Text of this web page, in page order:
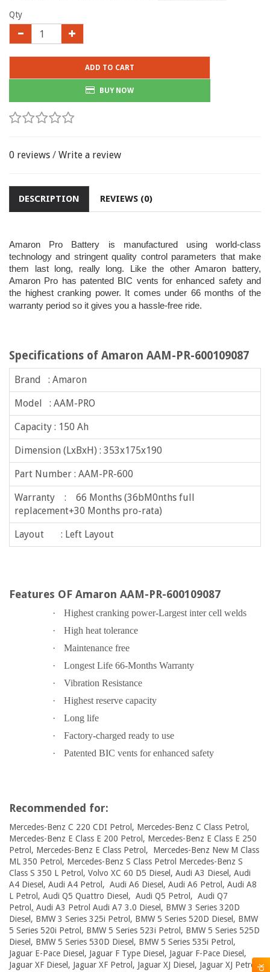
Qty
ADD TO CART
BUY NOW
0 reviews / Write a review
DESCRIPTION REVIEWS (0)
Amaron Pro Battery is manufactured using world-class
technology and stringent quality control parameters that make
them last long, really long. Like the other Amaron battery,
Amaron Pro has patented BIC vents for enhanced safety and
the highest cranking power. It comes under 66 months of the
warranty period so it gives you a hassle-free ride.
Specifications of Amaron AAM-PR-600109087
Brand : Amaron
Model : AAM-PRO
Capacity : 150 Ah
Dimension (LxBxH) : 353x175x190
Part Number : AAM-PR-600
Warranty : 66 Months (36bM0nths full
replacement+30 Months pro-rata)
Layout : Left Layout
Features OF Amaron AAM-PR-600109087
·
Highest cranking power-Largest inter cell welds
·
High heat tolerance
·
Maintenance free
·
Longest Life 66-Months Warranty
·
Vibration Resistance
·
Highest reserve capacity
·
Long life
·
Factory-charged ready to use
·
Patented BIC vents for enhanced safety
Recommended for:
Mercedes-Benz C 220 CDI Petrol, Mercedes-Benz C Class Petrol,
Mercedes-Benz E Class E 200 Petrol, Mercedes-Benz E Class E 250
Petrol, Mercedes-Benz E Class Petrol, Mercedes-Benz New M Class
ML 350 Petrol, Mercedes-Benz S Class Petrol Mercedes-Benz S
Class S 350 L Petrol, Volvo XC 60 D5 Diesel, Audi A3 Diesel, Audi
A4 Diesel, Audi A4 Petrol, Audi A6 Diesel, Audi A6 Petrol, Audi A8
L Petrol, Audi Q5 Quattro Diesel, Audi Q5 Petrol, Audi Q7
Petrol , Audi A3 Petrol Audi A7 3.0 Diesel, BMW 3 Series 320D
Diesel, BMW 3 Series 325i Petrol, BMW 5 Series 520D Diesel, BMW
5 Series 520i Petrol, BMW 5 Series 523i Petrol, BMW 5 Series 525D
Diesel, BMW 5 Series 530D Diesel, BMW 5 Series 535i Petrol,
Jaguar E-Pace Diesel, Jaguar F Type Diesel, Jaguar F-Pace Diesel,
Jaguar XF Diesel, Jaguar XF Petrol, Jaguar XJ Diesel, Jaguar XJ Petrol,